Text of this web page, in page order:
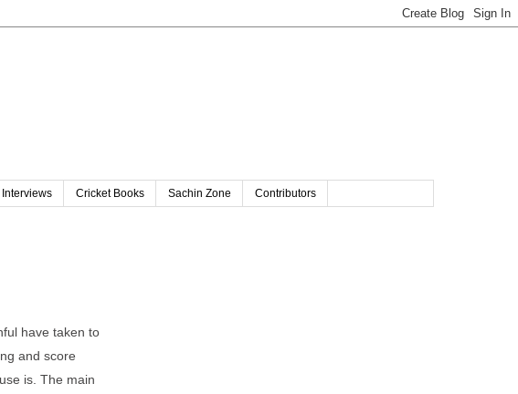
Interviews Cricket Books Sachin Zone Contributors
have taken to
and score
is. The main